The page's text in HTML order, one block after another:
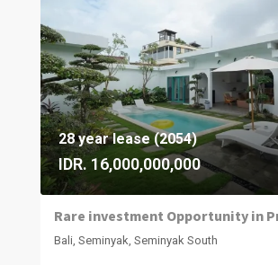
28 year lease (2054)
IDR. 16,000,000,000
Bali, Seminyak, Seminyak South